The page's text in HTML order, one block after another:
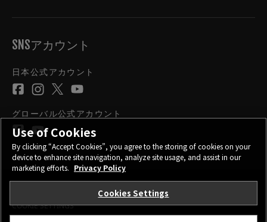
SNSアカウント
日本公式アカウント
グローバル公式アカウント
プライバシーポリシー
サイトご利用条件
COOKIE SETTINGS
Use of Cookies
By clicking “Accept Cookies”, you agree to the storing of cookies on your
device to enhance site navigation, analyze site usage, and assist in our
marketing efforts. Privacy Policy
Cookies Settings